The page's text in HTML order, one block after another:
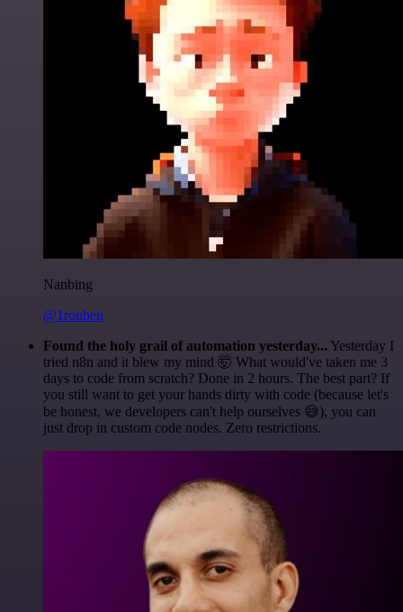
Nanbing
@1ronben
Found the holy grail of automation yesterday... Yesterday I
tried n8n and it blew my mind 🤯 What would've taken me 3
days to code from scratch? Done in 2 hours. The best part? If
you still want to get your hands dirty with code (because let's
be honest, we developers can't help ourselves 😅), you can
just drop in custom code nodes. Zero restrictions.